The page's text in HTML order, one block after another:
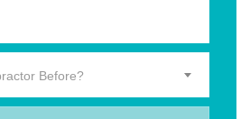
Before?